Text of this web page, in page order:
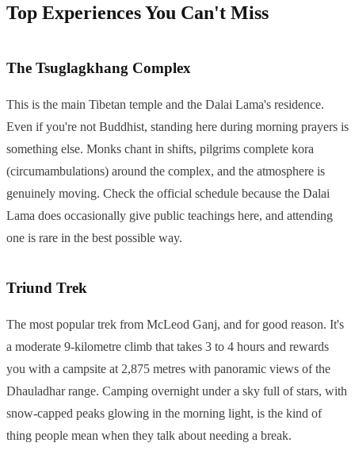
Top Experiences You Can't Miss
The Tsuglagkhang Complex
This is the main Tibetan temple and the Dalai Lama's residence.
Even if you're not Buddhist, standing here during morning prayers is
something else. Monks chant in shifts, pilgrims complete kora
(circumambulations) around the complex, and the atmosphere is
genuinely moving. Check the official schedule because the Dalai
Lama does occasionally give public teachings here, and attending
one is rare in the best possible way.
Triund Trek
The most popular trek from McLeod Ganj, and for good reason. It's
a moderate 9-kilometre climb that takes 3 to 4 hours and rewards
you with a campsite at 2,875 metres with panoramic views of the
Dhauladhar range. Camping overnight under a sky full of stars, with
snow-capped peaks glowing in the morning light, is the kind of
thing people mean when they talk about needing a break.